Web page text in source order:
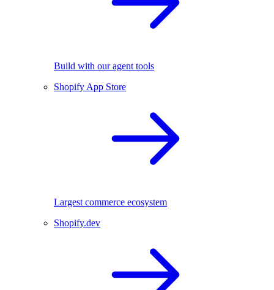
Build with our agent tools
Shopify App Store
Largest commerce ecosystem
Shopify.dev